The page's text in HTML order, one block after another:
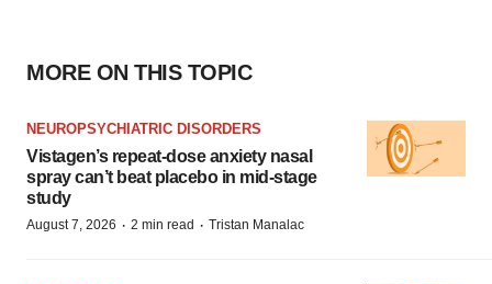
MORE ON THIS TOPIC
NEUROPSYCHIATRIC DISORDERS
Vistagen’s repeat-dose anxiety nasal
spray can’t beat placebo in mid-stage
study
August 7, 2026 · 2 min read · Tristan Manalac